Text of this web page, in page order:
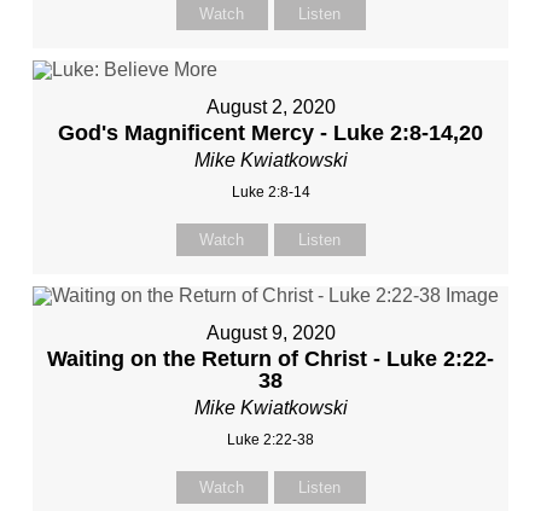
Watch Listen
August 2, 2020
God's Magnificent Mercy - Luke 2:8-14,20
Mike Kwiatkowski
Luke 2:8-14
Watch Listen
August 9, 2020
Waiting on the Return of Christ - Luke 2:22-
38
Mike Kwiatkowski
Luke 2:22-38
Watch Listen